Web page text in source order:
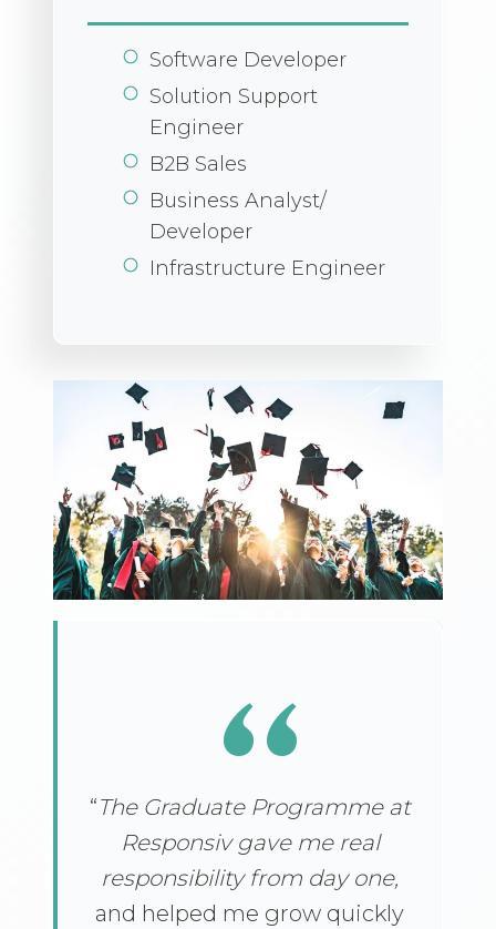
Software Developer
Solution Support
Engineer
B2B Sales
Business Analyst/
Developer
Infrastructure Engineer
“
“The Graduate Programme at
Responsiv gave me real
responsibility from day one,
and helped me grow quickly